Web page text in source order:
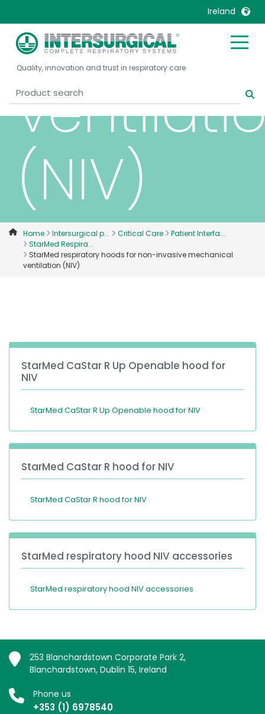
Ireland
United Kingdom
United States
Belgique, Français
Canada, English
Canada, Français
China
Colombia
Denmark
Deutschland
Malaysia
Russia
Sweden
Quality, innovation and trust in respiratory care
(NIV)
Home Intersurgical p... Critical Care
Patient Interfa...
StarMed Respira...
StarMed respiratory hoods for non-invasive mechanical
ventilation (NIV)
StarMed CaStar R Up Openable hood for
NIV
StarMed CaStar R Up Openable hood for NIV
StarMed CaStar R hood for NIV
StarMed CaStar R hood for NIV
StarMed respiratory hood NIV accessories
StarMed respiratory hood NIV accessories
253 Blanchardstown Corporate Park 2,
Blanchardstown, Dublin 15, Ireland
Phone us
+353 (1) 6978540